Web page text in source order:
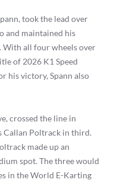
took the lead over
and maintained his
With all four wheels over
of 2026 K1 Speed
his victory, Spann also
crossed the line in
Callan Poltrack in third.
made up an
spot. The three would
in the World E-Karting